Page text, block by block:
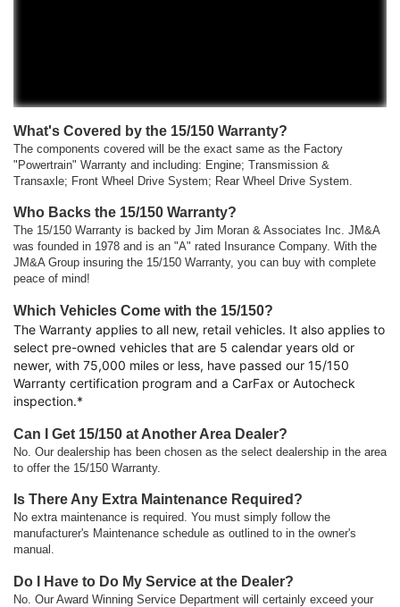
What's Covered by the 15/150 Warranty?
The components covered will be the exact same as the Factory
"Powertrain" Warranty and including: Engine; Transmission &
Transaxle; Front Wheel Drive System; Rear Wheel Drive System.
Who Backs the 15/150 Warranty?
The 15/150 Warranty is backed by Jim Moran & Associates Inc. JM&A
was founded in 1978 and is an "A" rated Insurance Company. With the
JM&A Group insuring the 15/150 Warranty, you can buy with complete
peace of mind!
Which Vehicles Come with the 15/150?
The Warranty applies to all new, retail vehicles. It also applies to
select pre-owned vehicles that are 5 calendar years old or
newer, with 75,000 miles or less, have passed our 15/150
Warranty certification program and a CarFax or Autocheck
inspection.*
Can I Get 15/150 at Another Area Dealer?
No. Our dealership has been chosen as the select dealership in the area
to offer the 15/150 Warranty.
Is There Any Extra Maintenance Required?
No extra maintenance is required. You must simply follow the
manufacturer's Maintenance schedule as outlined to in the owner's
manual.
Do I Have to Do My Service at the Dealer?
No. Our Award Winning Service Department will certainly exceed your